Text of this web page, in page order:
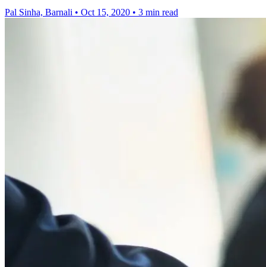
Pal Sinha, Barnali • Oct 15, 2020 • 3 min read